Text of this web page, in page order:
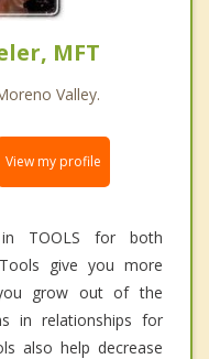
MFT
Valley.
View my profile
in TOOLS for both
give you more
grow out of the
in relationships for
also help decrease